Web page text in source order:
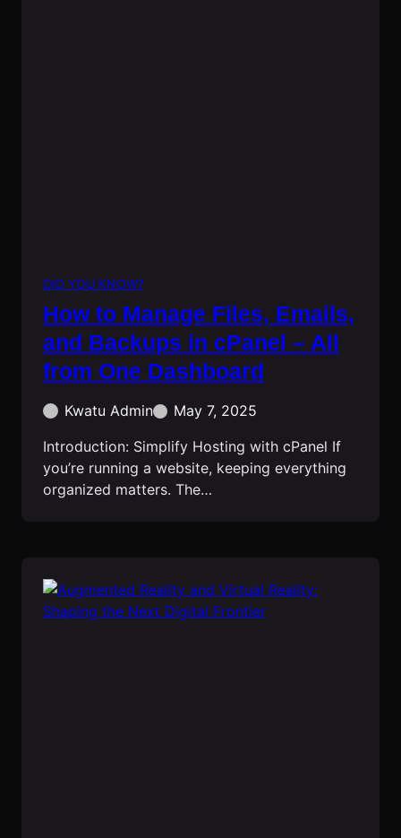
DID YOU KNOW?
How to Manage Files, Emails,
and Backups in cPanel – All
from One Dashboard
Kwatu Admin
May 7, 2025
Introduction: Simplify Hosting with cPanel If
you’re running a website, keeping everything
organized matters. The…